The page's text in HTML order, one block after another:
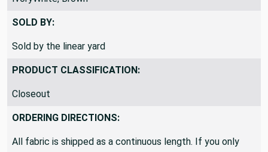
IvoryWhite, Brown
SOLD BY:
Sold by the linear yard
PRODUCT CLASSIFICATION:
Closeout
ORDERING DIRECTIONS: